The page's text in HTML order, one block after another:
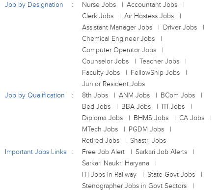
Job by Designation
Nurse Jobs
Accountant Jobs
Clerk Jobs
Air Hostess Jobs
Assistant Manager Jobs
Driver Jobs
Chemical Engineer Jobs
Computer Operator Jobs
Counselor Jobs
Teacher Jobs
Faculty Jobs
FellowShip Jobs
Junior Resident Jobs
Job by Qualification
8th Jobs ANM Jobs
BCom Jobs
Bed Jobs
BBA Jobs
ITI Jobs
Diploma Jobs
BHMS Jobs
CA Jobs
MTech Jobs
PGDM Jobs
Retired Jobs
Shastri Jobs
Important Jobs Links
Free Job Alert
Sarkari Job Alerts
Sarkari Naukri Haryana
ITI Jobs in Railway
State Govt Jobs
Stenographer Jobs in Govt Sectors